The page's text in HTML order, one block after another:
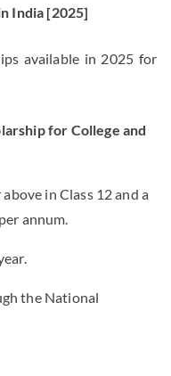
India [2025]
available in 2025 for
for College and
in Class 12 and a
annum.
the National